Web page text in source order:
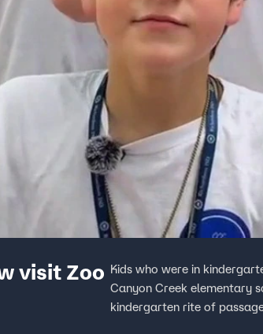
visit Zoo Kids who were in
Canyon Creek elementary
kindergarten rite of